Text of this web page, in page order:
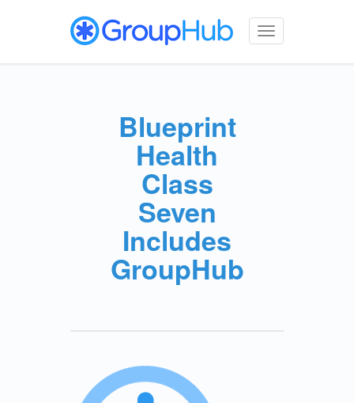
Toggle
navigation
Blueprint
Health
Class
Seven
Includes
GroupHub